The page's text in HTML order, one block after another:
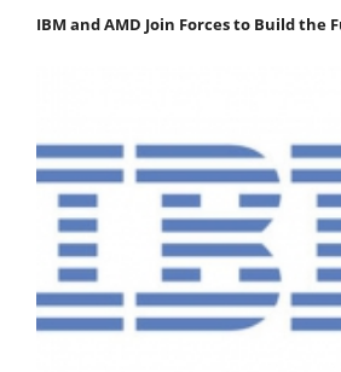
IBM and AMD Join Forces to Build the